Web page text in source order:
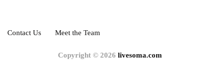
Contact Us Meet the Team
Copyright © 2026 livesoma.com